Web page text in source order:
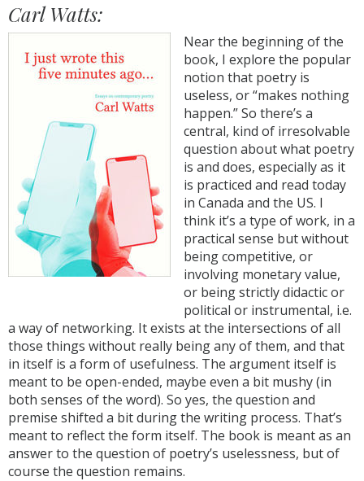
Carl Watts:
Near the beginning of the
book, I explore the popular
notion that poetry is
useless, or “makes nothing
happen.” So there’s a
central, kind of irresolvable
question about what poetry
is and does, especially as it
is practiced and read today
in Canada and the US. I
think it’s a type of work, in a
practical sense but without
being competitive, or
involving monetary value,
or being strictly didactic or
political or instrumental, i.e.
a way of networking. It exists at the intersections of all
those things without really being any of them, and that
in itself is a form of usefulness. The argument itself is
meant to be open-ended, maybe even a bit mushy (in
both senses of the word). So yes, the question and
premise shifted a bit during the writing process. That’s
meant to reflect the form itself. The book is meant as an
answer to the question of poetry’s uselessness, but of
course the question remains.